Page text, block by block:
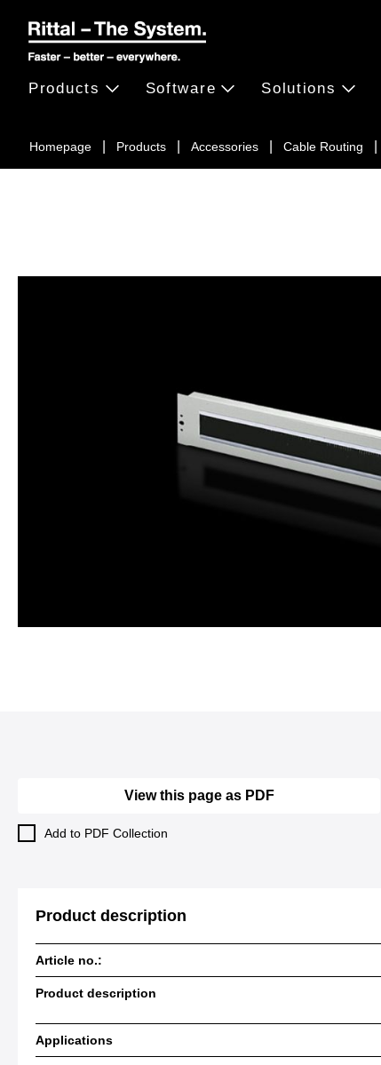
Homepage Products Accessories Cable Routing
Products Software Solutions
View this page as PDF
Add to PDF Collection
Product description
Article no.:
Product description
Applications